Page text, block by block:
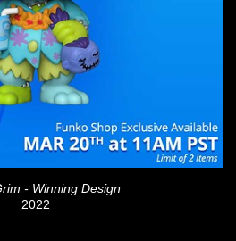
- Winning Design
2022